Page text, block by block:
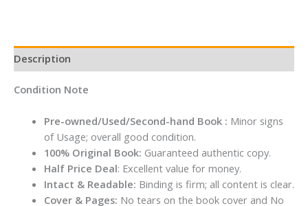
Description
Condition Note
Pre-owned/Used/Second-hand Book : Minor signs
of Usage; overall good condition.
100% Original Book: Guaranteed authentic copy.
Half Price Deal: Excellent value for money.
Intact & Readable: Binding is firm; all content is clear.
Cover & Pages: No tears on the book cover and No